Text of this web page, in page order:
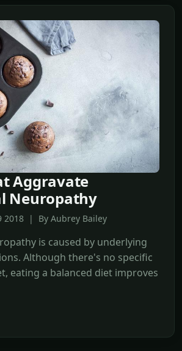
Aggravate
Neuropathy
2018 | By Aubrey Bailey
is caused by underlying
Although there's no specific
eating a balanced diet improves